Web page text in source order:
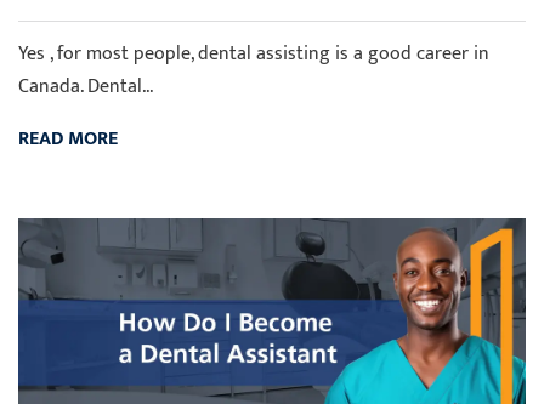
Yes , for most people, dental assisting is a good career in
Canada. Dental...
READ MORE